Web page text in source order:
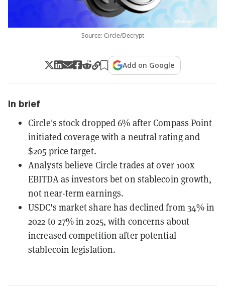
Source: Circle/Decrypt
Add on Google
In brief
Circle's stock dropped 6% after Compass Point
initiated coverage with a neutral rating and
$205 price target.
Analysts believe Circle trades at over 100x
EBITDA as investors bet on stablecoin growth,
not near-term earnings.
USDC's market share has declined from 34% in
2022 to 27% in 2025, with concerns about
increased competition after potential
stablecoin legislation.